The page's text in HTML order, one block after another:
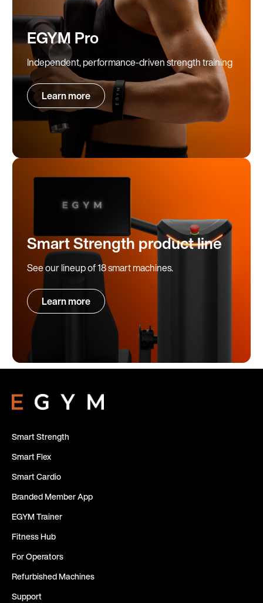
EGYM Pro
Independent, performance-driven strength training
Learn more
Smart Strength product line
See our lineup of 18 smart machines.
Learn more
Smart Strength
Smart Flex
Smart Cardio
Branded Member App
EGYM Trainer
Fitness Hub
For Operators
Refurbished Machines
Support